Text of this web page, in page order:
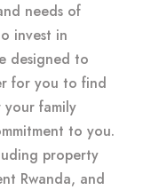
needs of
invest in
designed to
for you to find
family
to you.
property
Rwanda, and